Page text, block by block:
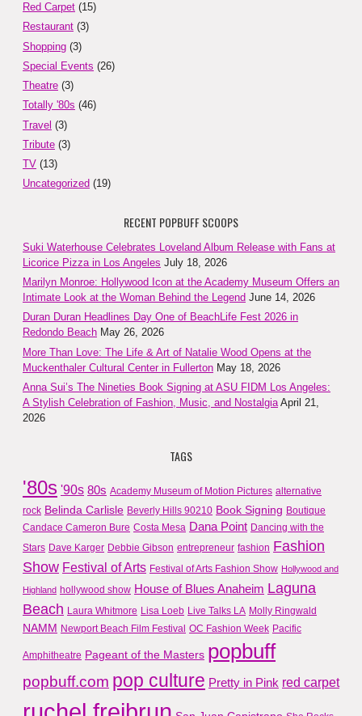
Red Carpet (15)
Restaurant (3)
Shopping (3)
Special Events (26)
Theatre (3)
Totally '80s (46)
Travel (3)
Tribute (3)
TV (13)
Uncategorized (19)
RECENT POPBUFF SCOOPS
Suki Waterhouse Celebrates Loveland Album Release with Fans at
Licorice Pizza in Los Angeles July 18, 2026
Marilyn Monroe: Hollywood Icon at the Academy Museum Offers an
Intimate Look at the Woman Behind the Legend June 14, 2026
Duran Duran Headlines Day One of BeachLife Fest 2026 in
Redondo Beach May 26, 2026
More Than Love: The Life & Art of Natalie Wood Opens at the
Muckenthaler Cultural Center in Fullerton May 18, 2026
Anna Sui’s The Nineties Book Signing at ASU FIDM Los Angeles:
A Stylish Celebration of Fashion, Music, and Nostalgia April 21,
2026
TAGS
'80s '90s 80s Academy Museum of Motion Pictures alternative
rock Belinda Carlisle Beverly Hills 90210 Book Signing Boutique
Candace Cameron Bure Costa Mesa Dana Point Dancing with the
Stars Dave Karger Debbie Gibson entrepreneur fashion Fashion
Show Festival of Arts Festival of Arts Fashion Show Hollywood and
Highland hollywood show House of Blues Anaheim Laguna
Beach Laura Whitmore Lisa Loeb Live Talks LA Molly Ringwald
NAMM Newport Beach Film Festival OC Fashion Week Pacific
Amphitheatre Pageant of the Masters popbuff
popbuff.com pop culture Pretty in Pink red carpet